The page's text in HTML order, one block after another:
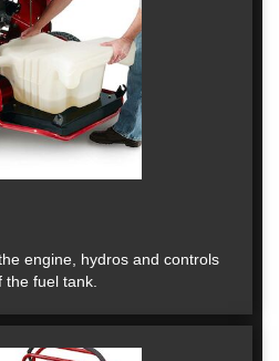
engine, hydros and controls
fuel tank.